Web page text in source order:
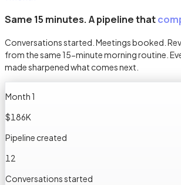
Same 15 minutes. A pipeline that
Conversations started. Meetings booked.
from the same 15-minute morning routine.
made sharpened what comes next.
Month 1
$186K
Pipeline created
12
Conversations started